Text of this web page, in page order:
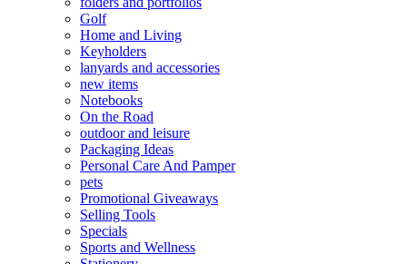
Golf
Home and Living
Keyholders
lanyards and accessories
new items
Notebooks
On the Road
outdoor and leisure
Packaging Ideas
Personal Care And Pamper
pets
Promotional Giveaways
Selling Tools
Specials
Sports and Wellness